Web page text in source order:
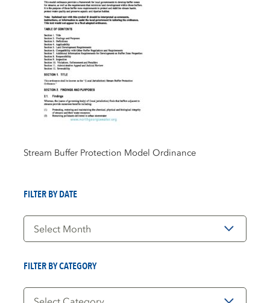
Stream Buffer Protection Model Ordinance
FILTER BY DATE
Filter
FILTER BY CATEGORY
Filter